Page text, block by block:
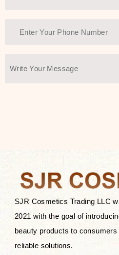
the customers by
utmost purity and
extremely light
taken up by the
after applying
since these are
types, and the
surely transform
into one of elegance
We, at the SJR
SJR Cosmetics Trading LLC
2021 with the goal of
beauty products to
reliable solutions.